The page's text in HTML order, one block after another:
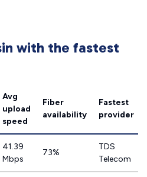
with the fastest
Avg
upload
speed
Fiber
availability
Fastest
provider
41.39
Mbps
73%
TDS
Telecom